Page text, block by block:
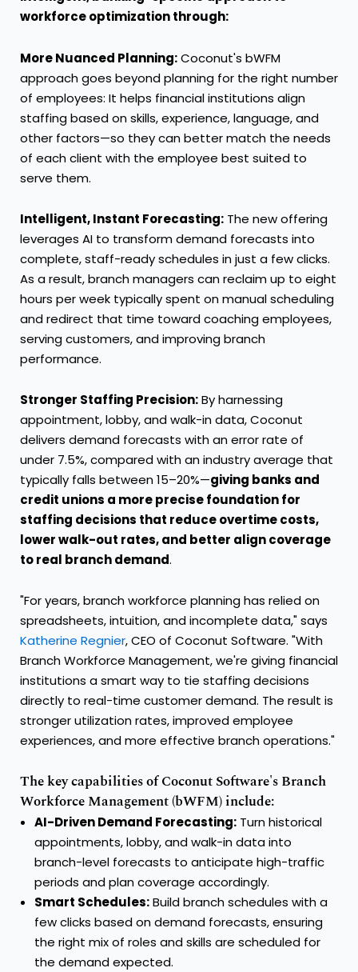
workforce optimization through:
More Nuanced Planning:Coconut's bWFM
approach goes beyond planning for the right number
of employees: It helps financial institutions align
staffing based on skills, experience, language, and
other factors—so they can better match the needs
of each client with the employee best suited to
serve them.
Intelligent, Instant Forecasting: The new offering
leverages AI to transform demand forecasts into
complete, staff-ready schedules in just a few clicks.
As a result, branch managers can reclaim up to eight
hours per week typically spent on manual scheduling
and redirect that time toward coaching employees,
serving customers, and improving branch
performance.
Stronger Staffing Precision:By harnessing
appointment, lobby, and walk-in data, Coconut
delivers demand forecasts with an error rate of
under 7.5%, compared with an industry average that
typically falls between 15–20%—giving banks and
credit unions a more precise foundation for
staffing decisions that reduce overtime costs,
lower walk-out rates, and better align coverage
to real branch demand.
"For years, branch workforce planning has relied on
spreadsheets, intuition, and incomplete data," says
Katherine Regnier, CEO of Coconut Software. "With
Branch Workforce Management, we're giving financial
institutions a smart way to tie staffing decisions
directly to real-time customer demand. The result is
stronger utilization rates, improved employee
experiences, and more effective branch operations."
The key capabilities of Coconut Software's Branch
Workforce Management (bWFM) include:
AI-Driven Demand Forecasting: Turn historical
appointments, lobby, and walk-in data into
branch-level forecasts to anticipate high-traffic
periods and plan coverage accordingly.
Smart Schedules:Build branch schedules with a
few clicks based on demand forecasts, ensuring
the right mix of roles and skills are scheduled for
the demand expected.